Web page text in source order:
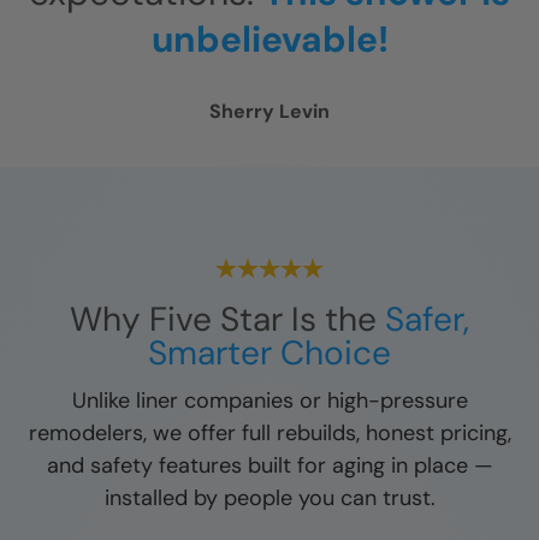
unbelievable!
Sherry Levin
Why Five Star Is the Safer,
Smarter Choice
Unlike liner companies or high-pressure
remodelers, we offer full rebuilds, honest pricing,
and safety features built for aging in place —
installed by people you can trust.